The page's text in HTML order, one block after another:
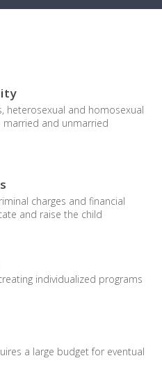
heterosexual and homosexual
married and unmarried
charges and financial
and raise the child
individualized programs
a large budget for eventual